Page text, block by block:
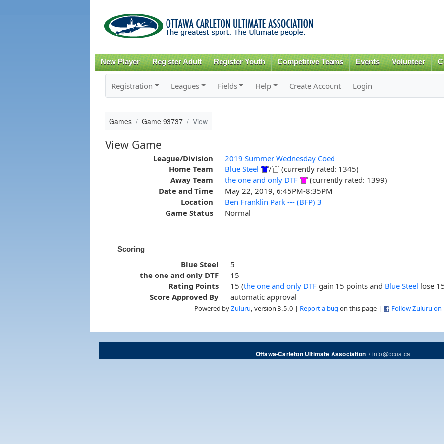
content
New Player Register Adult Register Youth Competitive Teams Events Volunteer
Registration Leagues Fields Help Create Account Login
Games Game 93737 View
View Game
League/Division
2019 Summer Wednesday Coed
Home Team
Blue Steel /
(currently rated: 1345)
Away Team
the one and only DTF
(currently rated: 1399)
Date and Time
May 22, 2019, 6:45PM-8:35PM
Location
Ben Franklin Park --- (BFP) 3
Game Status
Normal
Scoring
Blue Steel
5
the one and only DTF
15
Rating Points
15 (the one and only DTF gain 15 points and Blue Steel lose
Score Approved By
automatic approval
Powered byZuluru , version 3.5.0 | Report a bug on this page | Follow Zuluru on
Ottawa-Carleton Ultimate Association/info@ocua.ca